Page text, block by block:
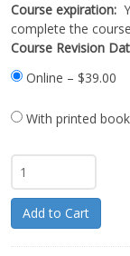
Course expiration:
complete the
Course Revision
Online –$39.00
With printed book
Add to Cart